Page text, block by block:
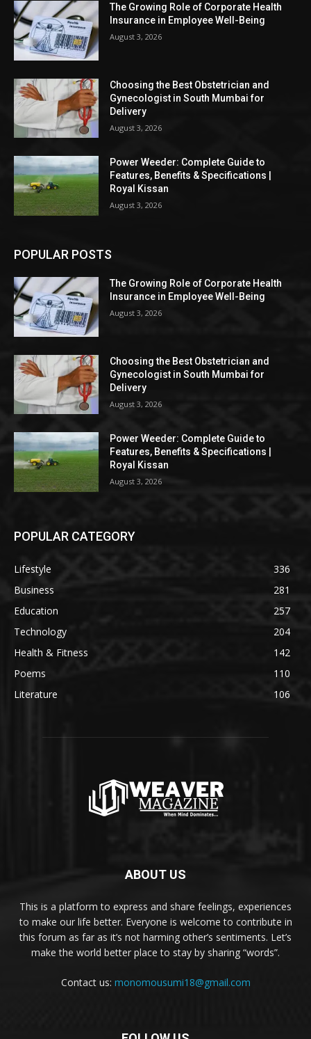
The Growing Role of Corporate Health
Insurance in Employee Well-Being
August 3, 2026
Choosing the Best Obstetrician and
Gynecologist in South Mumbai for
Delivery
August 3, 2026
Power Weeder: Complete Guide to
Features, Benefits & Specifications |
Royal Kissan
August 3, 2026
POPULAR POSTS
The Growing Role of Corporate Health
Insurance in Employee Well-Being
August 3, 2026
Choosing the Best Obstetrician and
Gynecologist in South Mumbai for
Delivery
August 3, 2026
Power Weeder: Complete Guide to
Features, Benefits & Specifications |
Royal Kissan
August 3, 2026
POPULAR CATEGORY
Lifestyle
336
Business
281
Education
257
Technology
204
Health & Fitness
142
Poems
110
Literature
106
ABOUT US
This is a platform to express and share feelings, experiences
to make our life better. Everyone is welcome to contribute in
this forum as far as it’s not harming other’s sentiments. Let’s
make the world better place to stay by sharing “words”.
Contact us: monomousumi18@gmail.com